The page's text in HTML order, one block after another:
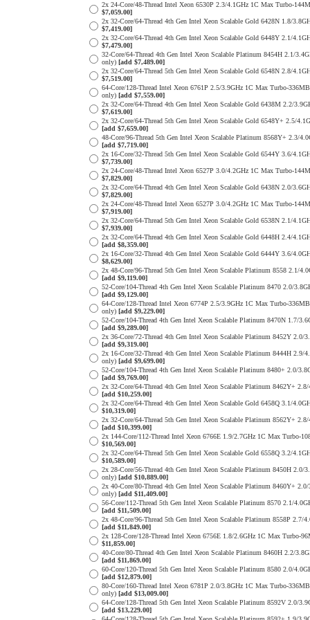
2x 24-Core/48-Thread Intel Xeon 6530P 2.3/4.1GHz 1C Max Turbo-
$7,059.00]
2x 32-Core/64-Thread 4th Gen Intel Xeon Scalable Gold 6428N 1.8/
$7,419.00]
2x 32-Core/64-Thread 4th Gen Intel Xeon Scalable Gold 6448Y 2.1/
$7,479.00]
32-Core/64-Thread 4th Gen Intel Xeon Scalable Platinum 8454H 2.1/
only) [add $7,489.00]
2x 32-Core/64-Thread 5th Gen Intel Xeon Scalable Gold 6548N 2.8/
$7,519.00]
64-Core/128-Thread Intel Xeon 6761P 2.5/3.9GHz 1C Max Turbo-
only) [add $7,559.00]
2x 32-Core/64-Thread 4th Gen Intel Xeon Scalable Gold 6438M 2.2/
$7,619.00]
2x 32-Core/64-Thread 5th Gen Intel Xeon Scalable Gold 6548Y+ 2.5/
[add $7,659.00]
48-Core/96-Thread 5th Gen Intel Xeon Scalable Platinum 8568Y+ 2.3/
[add $7,719.00]
2x 16-Core/32-Thread 5th Gen Intel Xeon Scalable Gold 6544Y 3.6/
$7,739.00]
2x 24-Core/48-Thread Intel Xeon 6527P 3.0/4.2GHz 1C Max Turbo-
$7,829.00]
2x 32-Core/64-Thread 4th Gen Intel Xeon Scalable Gold 6438N 2.0/
$7,829.00]
2x 24-Core/48-Thread Intel Xeon 6527P 3.0/4.2GHz 1C Max Turbo-
$7,919.00]
2x 32-Core/64-Thread 5th Gen Intel Xeon Scalable Gold 6538N 2.1/
$7,939.00]
2x 32-Core/64-Thread 4th Gen Intel Xeon Scalable Gold 6448H 2.4/
[add $8,359.00]
2x 16-Core/32-Thread 4th Gen Intel Xeon Scalable Gold 6444Y 3.6/
$8,629.00]
2x 48-Core/96-Thread 5th Gen Intel Xeon Scalable Platinum 8558 2.1/
[add $9,119.00]
52-Core/104-Thread 4th Gen Intel Xeon Scalable Platinum 8470 2.0/
[add $9,129.00]
64-Core/128-Thread Intel Xeon 6774P 2.5/3.9GHz 1C Max Turbo-
only) [add $9,229.00]
52-Core/104-Thread 4th Gen Intel Xeon Scalable Platinum 8470N 1.7/
[add $9,289.00]
2x 36-Core/72-Thread 4th Gen Intel Xeon Scalable Platinum 8452Y
[add $9,319.00]
2x 16-Core/32-Thread 4th Gen Intel Xeon Scalable Platinum 8444H
only) [add $9,699.00]
52-Core/104-Thread 4th Gen Intel Xeon Scalable Platinum 8480+ 2.0/
[add $9,769.00]
2x 32-Core/64-Thread 4th Gen Intel Xeon Scalable Platinum 8462Y+
[add $10,259.00]
2x 32-Core/64-Thread 4th Gen Intel Xeon Scalable Gold 6458Q 3.1/
$10,319.00]
2x 32-Core/64-Thread 5th Gen Intel Xeon Scalable Platinum 8562Y+
[add $10,399.00]
2x 144-Core/112-Thread Intel Xeon 6766E 1.9/2.7GHz 1C Max Turbo-
$10,569.00]
2x 32-Core/64-Thread 5th Gen Intel Xeon Scalable Gold 6558Q 3.2/
$10,589.00]
2x 28-Core/56-Thread 4th Gen Intel Xeon Scalable Platinum 8450H
only) [add $10,889.00]
2x 40-Core/80-Thread 4th Gen Intel Xeon Scalable Platinum 8460Y+
only) [add $11,409.00]
56-Core/112-Thread 5th Gen Intel Xeon Scalable Platinum 8570 2.1/
[add $11,509.00]
2x 48-Core/96-Thread 5th Gen Intel Xeon Scalable Platinum 8558P
[add $11,849.00]
2x 128-Core/128-Thread Intel Xeon 6756E 1.8/2.6GHz 1C Max Turbo-
$11,859.00]
40-Core/80-Thread 4th Gen Intel Xeon Scalable Platinum 8460H 2.2/
[add $11,869.00]
60-Core/120-Thread 5th Gen Intel Xeon Scalable Platinum 8580 2.0/
[add $12,879.00]
80-Core/160-Thread Intel Xeon 6781P 2.0/3.8GHz 1C Max Turbo-
only) [add $13,009.00]
64-Core/128-Thread 5th Gen Intel Xeon Scalable Platinum 8592V 2.0/
[add $13,229.00]